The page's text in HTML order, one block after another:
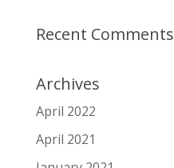
Recent Comments
Archives
April 2022
April 2021